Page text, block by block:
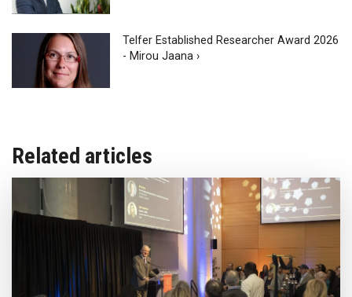
Telfer Established Researcher Award 2026
- Mirou Jaana ›
Related articles